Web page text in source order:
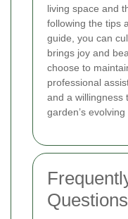
living space and
following the tips
guide, you can
brings joy and
choose to
professional
and a willingness
garden’s evolving
Questions